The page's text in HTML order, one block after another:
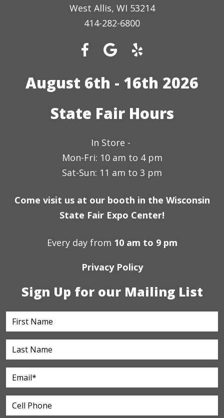
West Allis, WI 53214
414-282-6800
August 6th - 16th 2026
State Fair Hours
In Store -
Mon-Fri: 10 am to 4 pm
Sat-Sun: 11 am to 3 pm
Come visit us at our booth in the Wisconsin
State Fair Expo Center!
Every day from 10 am to 9 pm
Privacy Policy
Sign Up for our Mailing List